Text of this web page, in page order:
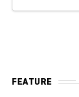
FEATURE